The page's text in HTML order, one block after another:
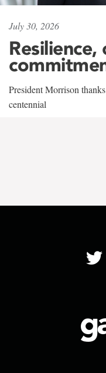
July 30, 2026
President Morrison
centennial